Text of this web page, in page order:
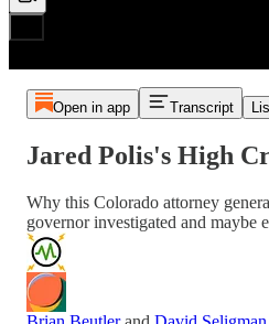
Open in app Transcript
Jared Polis's High
Why this Colorado attorney
governor investigated and maybe